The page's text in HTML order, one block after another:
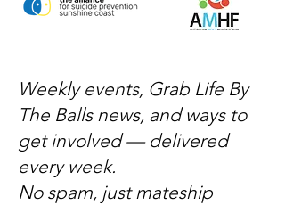
Weekly events, Grab Life By
The Balls news, and ways to
get involved — delivered
every week.
No spam, just mateship